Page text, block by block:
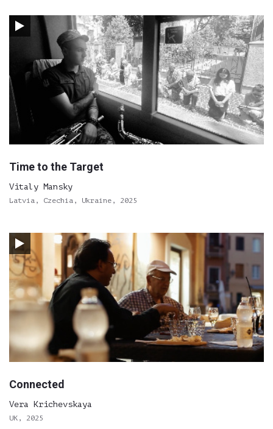
Time to the Target
Vitaly Mansky
Latvia, Czechia, Ukraine, 2025
Connected
Vera Krichevskaya
UK, 2025